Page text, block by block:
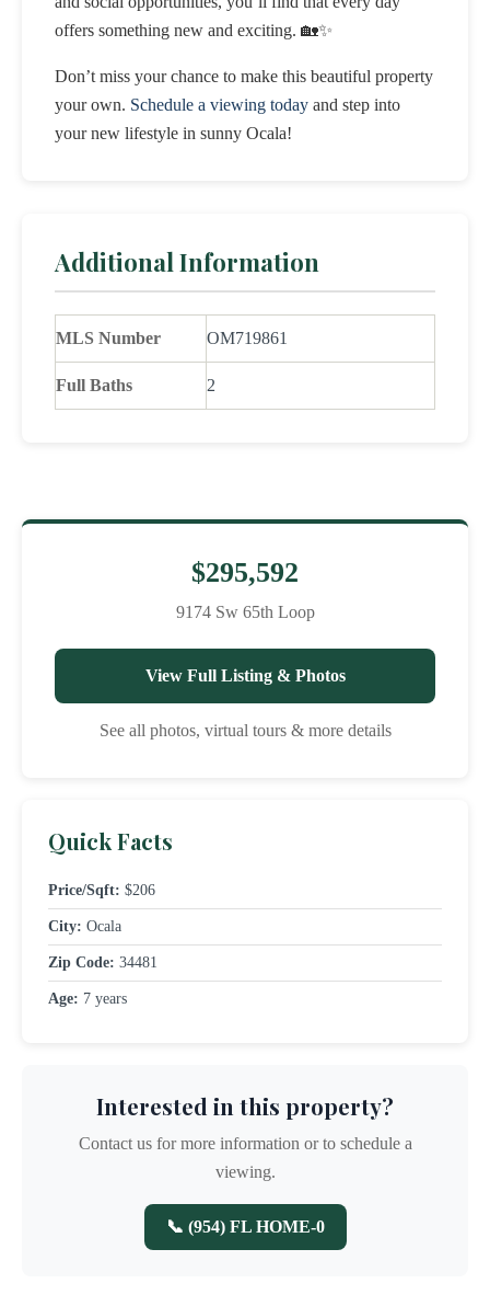
offers something new and exciting. 🏡✨
Don’t miss your chance to make this beautiful property
your own. Schedule a viewing today and step into
your new lifestyle in sunny Ocala!
Additional Information
MLS Number OM719861
Full Baths 2
$295,592
9174 Sw 65th Loop
View Full Listing & Photos
See all photos, virtual tours & more details
Quick Facts
Price/Sqft: $206
City: Ocala
Zip Code: 34481
Age: 7 years
Interested in this property?
Contact us for more information or to schedule a
viewing.
📞 (954) FL HOME-0